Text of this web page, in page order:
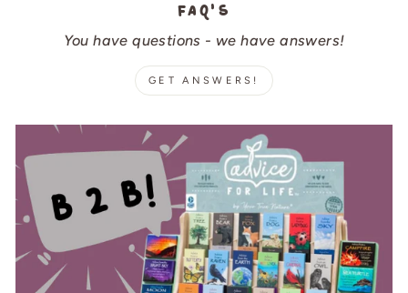
FAQ's
You have questions - we have answers!
GET ANSWERS!